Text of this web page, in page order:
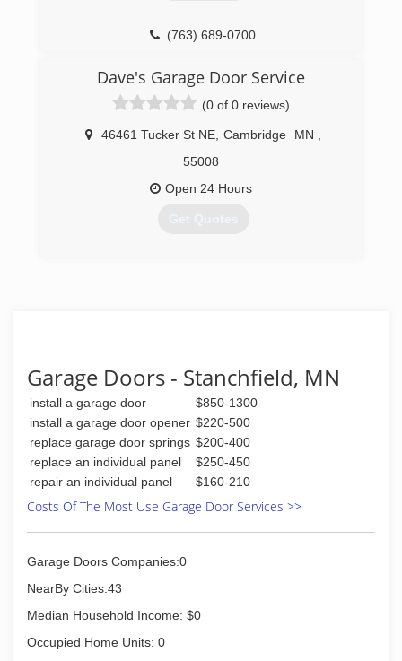
(763) 689-0700
Dave's Garage Door Service
(0 of 0 reviews)
46461 Tucker St NE Cambridge MN
55008
Open 24 Hours
Get Quotes
Garage Doors - Stanchfield, MN
install a garage door
$850-1300
install a garage door opener $220-500
replace garage door springs $200-400
replace an individual panel
$250-450
repair an individual panel
$160-210
Costs Of The Most Use Garage Door Services >>
Garage Doors Companies:0
NearBy Cities:43
Median Household Income: $0
Occupied Home Units: 0